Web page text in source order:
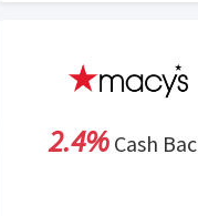
2.4%Cash